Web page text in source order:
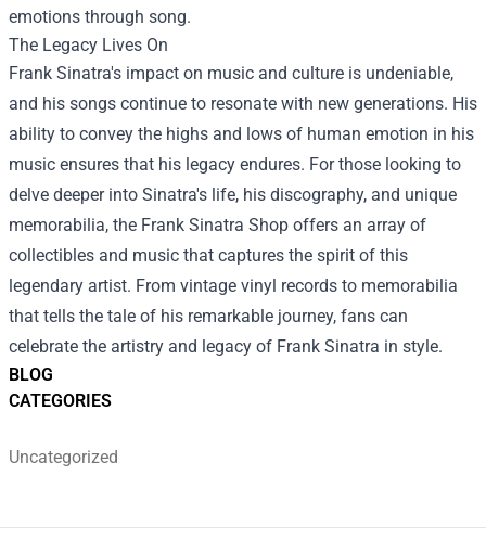
BLOG
CATEGORIES
Uncategorized
emotions through song.
The Legacy Lives On
Frank Sinatra's impact on music and culture is undeniable,
and his songs continue to resonate with new generations. His
ability to convey the highs and lows of human emotion in his
music ensures that his legacy endures. For those looking to
delve deeper into Sinatra's life, his discography, and unique
memorabilia, the Frank Sinatra Shop offers an array of
collectibles and music that captures the spirit of this
legendary artist. From vintage vinyl records to memorabilia
that tells the tale of his remarkable journey, fans can
celebrate the artistry and legacy of Frank Sinatra in style.